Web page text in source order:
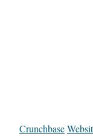
Crunchbase